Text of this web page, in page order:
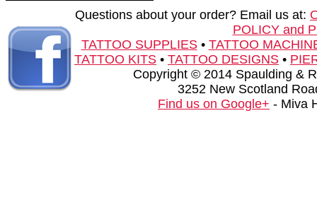
Questions about your order? Email us at:
POLICY and
TATTOO SUPPLIES• TATTOO
TATTOO KITS • TATTOO DESIGNS •
Copyright © 2014 Spaulding &
3252 New Scotland
Find us on Google+ - Miva